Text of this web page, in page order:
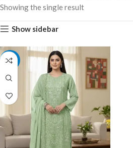
Showing the single result
Show sidebar
-7%